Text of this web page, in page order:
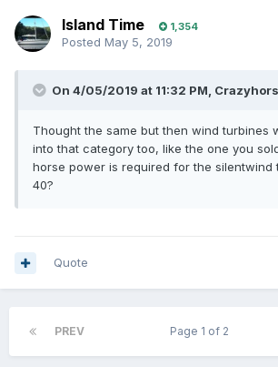
Island Time 1,354
Posted May 5, 2019
On 4/05/2019 at 11:32 PM,
Thought the same but then wind turbines
into that category too, like the one you
horse power is required for the silentwind
40?
Quote
PREV Page 1 of 2